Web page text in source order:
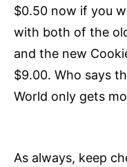
$0.50 now if you
with both of the
and the new
$9.00. Who says
World only gets
As always, keep